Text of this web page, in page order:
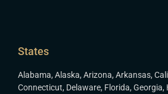
States
Alabama, Alaska, Arizona, Arkansas,
Connecticut, Delaware, Florida, Georgia,